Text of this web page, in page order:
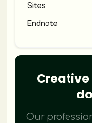
Sites
Endnote
Creative
Our